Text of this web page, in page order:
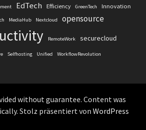
EdTech Efficiency GreenTech Innovation
MediaHub Nextcloud opensource
RemoteWork securecloud
Selfhosting Unified WorkflowRevolution
without guarantee. Content was
Stolz präsentiert von WordPress